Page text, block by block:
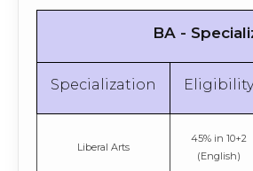
BA -
Specialization Eligibility
Liberal Arts
45% in 10+2
(English)